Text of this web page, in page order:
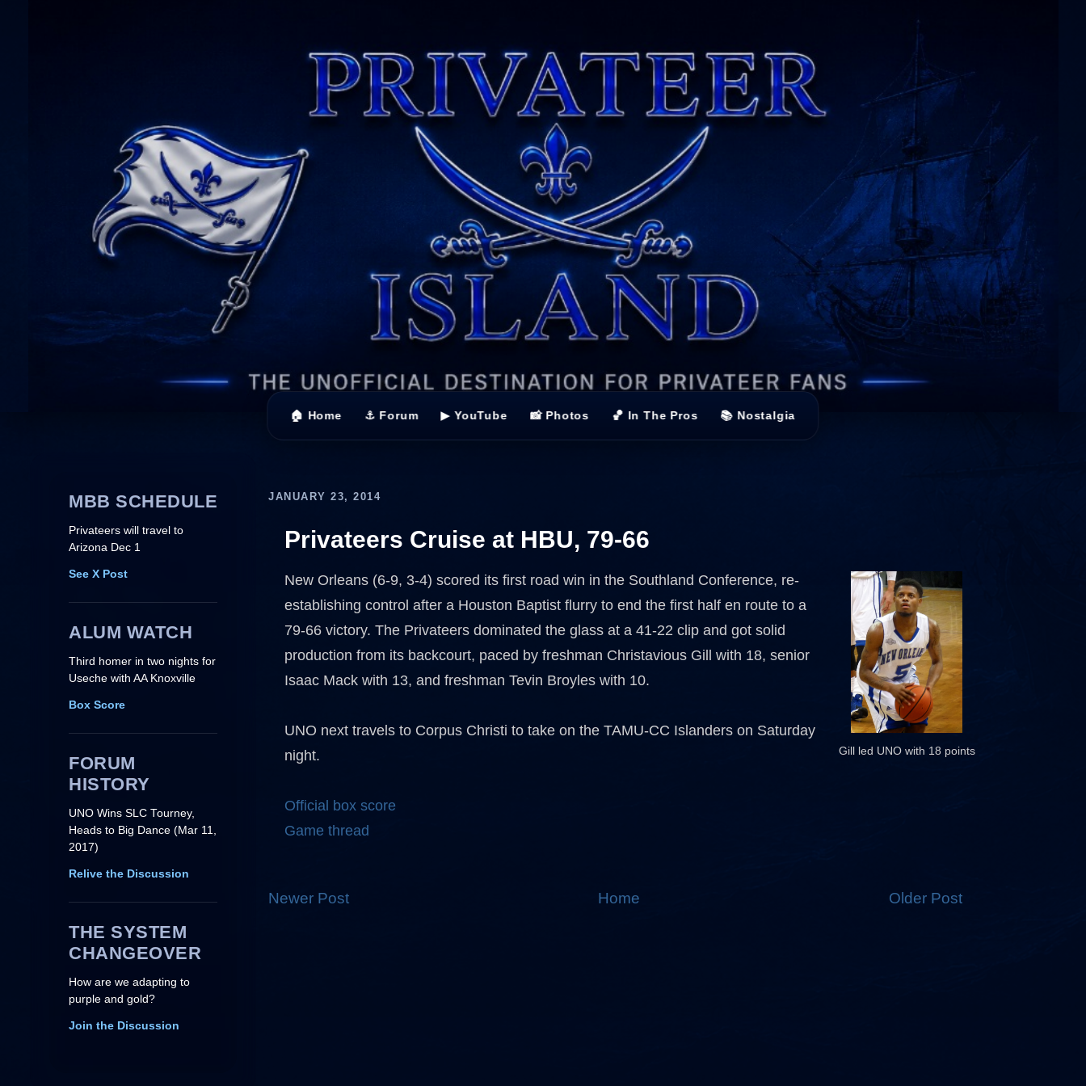
🏠 Home ⚓ Forum ▶ YouTube 📸 Photos 🏀 In The Pros 📚 Nostalgia
MBB SCHEDULE
Privateers will travel to
Arizona Dec 1
See X Post
ALUM WATCH
Third homer in two nights for
Useche with AA Knoxville
Box Score
FORUM
HISTORY
UNO Wins SLC Tourney,
Heads to Big Dance (Mar 11,
2017)
Relive the Discussion
THE SYSTEM
CHANGEOVER
How are we adapting to
purple and gold?
Join the Discussion
JANUARY 23, 2014
Privateers Cruise at HBU, 79-66
Gill led UNO with 18 points
New Orleans (6-9, 3-4) scored its first road win in the Southland Conference, re-
establishing control after a Houston Baptist flurry to end the first half en route to a
79-66 victory. The Privateers dominated the glass at a 41-22 clip and got solid
production from its backcourt, paced by freshman Christavious Gill with 18, senior
Isaac Mack with 13, and freshman Tevin Broyles with 10.
UNO next travels to Corpus Christi to take on the TAMU-CC Islanders on Saturday
night.
Official box score
Game thread
Newer Post Older Post
Home